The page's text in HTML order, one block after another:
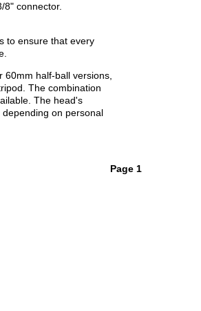
connector.
to ensure that every
half-ball versions,
The combination
The head's
on personal
Page 1